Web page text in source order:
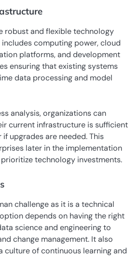
robust and flexible technology
computing power, cloud
platforms, and development
ensuring that existing systems
data processing and model
analysis, organizations can
current infrastructure is sufficient
upgrades are needed. This
later in the implementation
technology investments.
challenge as it is a technical
depends on having the right
science and engineering to
change management. It also
culture of continuous learning and